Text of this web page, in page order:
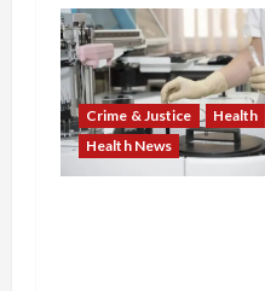
Crime & Justice
Health
Health News